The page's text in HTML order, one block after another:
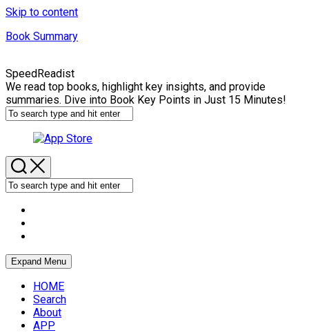
Skip to content
Book Summary
SpeedReadist
We read top books, highlight key insights, and provide
summaries. Dive into Book Key Points in Just 15 Minutes!
Expand Menu
HOME
Search
About
APP